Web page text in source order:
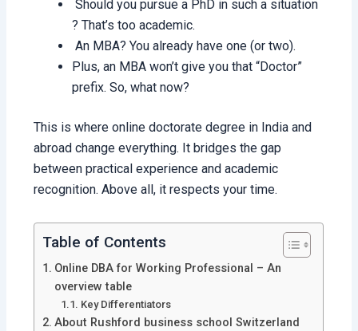
Should you pursue a PhD in such a situation
? That’s too academic.
An MBA? You already have one (or two).
Plus, an MBA won’t give you that “Doctor”
prefix. So, what now?
This is where online doctorate degree in India and
abroad change everything. It bridges the gap
between practical experience and academic
recognition. Above all, it respects your time.
Table of Contents
Online DBA for Working Professional – An
overview table
Key Differentiators
About Rushford business school Switzerland